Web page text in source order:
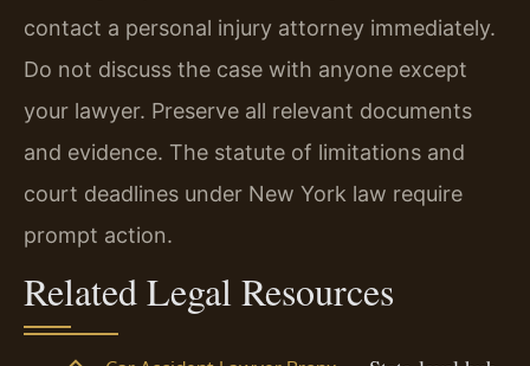
contact a personal injury attorney immediately.
Do not discuss the case with anyone except
your lawyer. Preserve all relevant documents
and evidence. The statute of limitations and
court deadlines under New York law require
prompt action.
Related Legal Resources